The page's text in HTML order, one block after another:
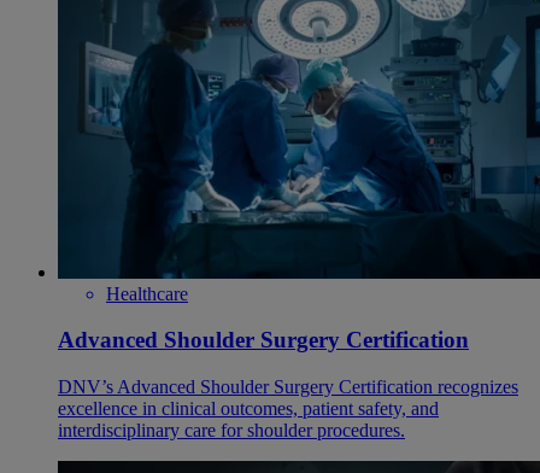
Healthcare
Advanced Shoulder Surgery Certification
DNV’s Advanced Shoulder Surgery Certification recognizes
excellence in clinical outcomes, patient safety, and
interdisciplinary care for shoulder procedures.